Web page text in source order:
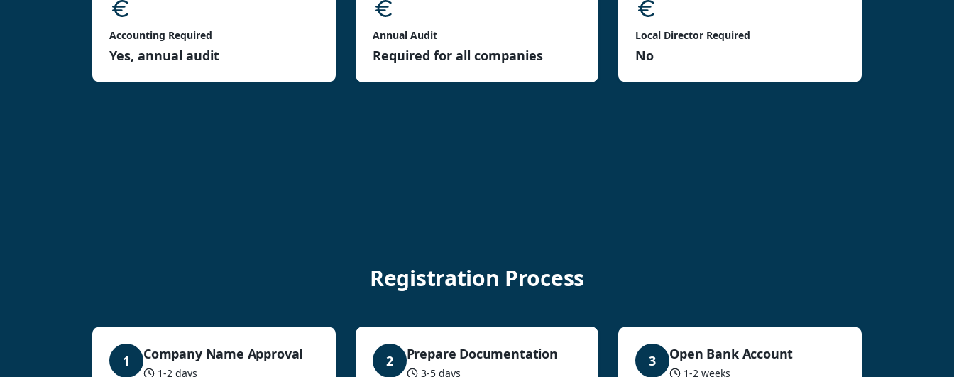
Accounting Required
Yes, annual audit
Annual Audit
Required for all companies
Local Director Required
No
Registration Process
1 Company Name Approval
1-2 days
2 Prepare Documentation
3-5 days
3 Open Bank Account
1-2 weeks